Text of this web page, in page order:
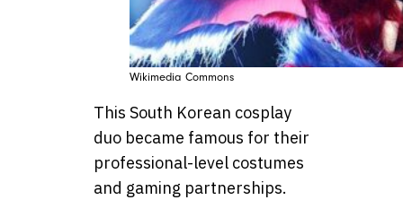
Wikimedia Commons
This South Korean cosplay
duo became famous for their
professional-level costumes
and gaming partnerships.